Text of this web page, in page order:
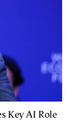
Key AI Role